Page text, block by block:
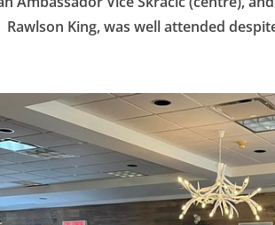
Rawlson King, was well attended